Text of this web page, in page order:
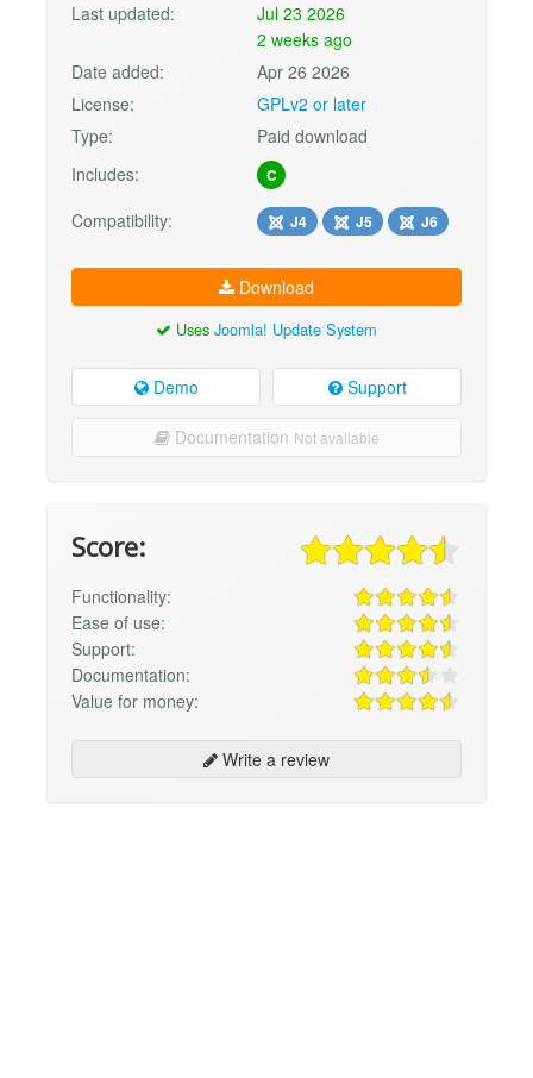
Last updated:
Jul 23 2026
2 weeks ago
Date added:
Apr 26 2026
License:
GPLv2 or later
Type:
Paid download
Includes:
C
Compatibility: J4 J5 J6
Download
Uses Joomla! Update System
Demo Support
Documentation Not available
Score:
Functionality:
Ease of use:
Support:
Documentation:
Value for money:
Write a review